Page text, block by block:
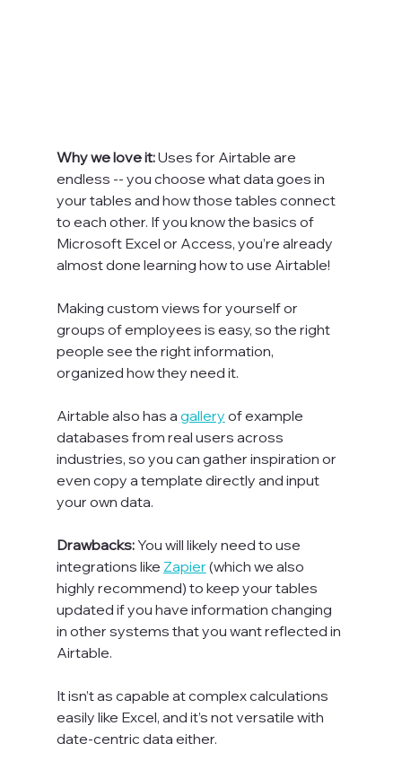
Why we love it: Uses for Airtable are
endless -- you choose what data goes in
your tables and how those tables connect
to each other. If you know the basics of
Microsoft Excel or Access, you’re already
almost done learning how to use Airtable!
Making custom views for yourself or
groups of employees is easy, so the right
people see the right information,
organized how they need it.
Airtable also has a gallery of example
databases from real users across
industries, so you can gather inspiration or
even copy a template directly and input
your own data.
Drawbacks: You will likely need to use
integrations like Zapier (which we also
highly recommend) to keep your tables
updated if you have information changing
in other systems that you want reflected in
Airtable.
It isn’t as capable at complex calculations
easily like Excel, and it’s not versatile with
date-centric data either.